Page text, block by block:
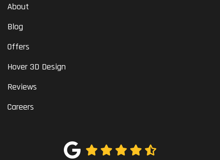
About
Blog
Offers
Hover 3D Design
Reviews
Careers